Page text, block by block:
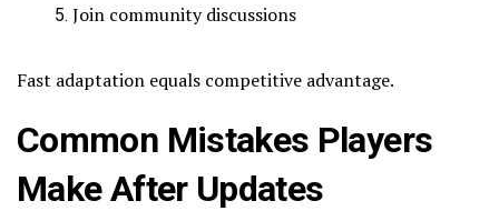
Join community discussions
Fast adaptation equals competitive advantage.
Common Mistakes Players
Make After Updates